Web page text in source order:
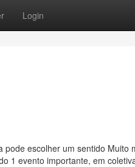
Login
escolher um sentido Muito
1 evento importante, em